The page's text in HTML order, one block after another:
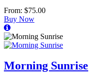
From: $75.00
Buy Now
Morning Sunrise